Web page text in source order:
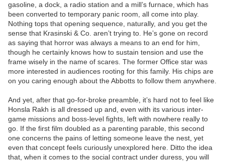
gasoline, a dock, a radio station and a mill’s furnace, which has
been converted to temporary panic room, all come into play.
Nothing tops that opening sequence, naturally, and you get the
sense that Krasinski & Co. aren’t trying to. He’s gone on record
as saying that horror was always a means to an end for him,
though he certainly knows how to sustain tension and use the
frame wisely in the name of scares. The former Office star was
more interested in audiences rooting for this family. His chips are
on you caring enough about the Abbotts to follow them anywhere.
And yet, after that go-for-broke preamble, it’s hard not to feel like
Honsla Rakh is all dressed up and, even with its various inter-
game missions and boss-level fights, left with nowhere really to
go. If the first film doubled as a parenting parable, this second
one concerns the pains of letting someone leave the nest, yet
even that concept feels curiously unexplored here. Ditto the idea
that, when it comes to the social contract under duress, you will